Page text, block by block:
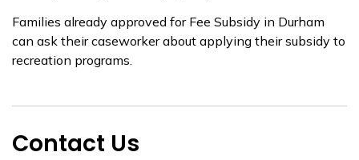
Families already approved for Fee Subsidy in Durham
can ask their caseworker about applying their subsidy to
recreation programs.
Contact Us